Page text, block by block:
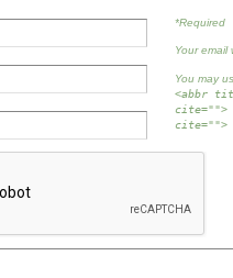
*Required
Your email
You may
<abbr
cite="">
cite="">